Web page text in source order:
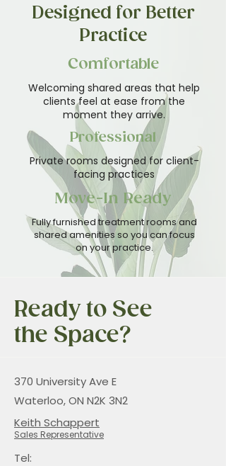
Designed for Better
Practice
Comfortable
Welcoming shared areas that help
clients feel at ease from the
moment they arrive.
Professional
Private rooms designed for client-
facing practices
Move-In Ready
Fully furnished treatment rooms and
shared amenities so you can focus
on your practice.
Ready to See
the Space?
370 University Ave E
Waterloo, ON N2K 3N2
Keith Schappert
Sales Representative
Tel: